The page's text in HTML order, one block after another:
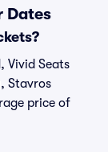
Dates
Vivid Seats
Stavros
price of